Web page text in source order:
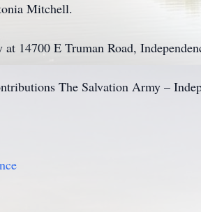
Mitchell.
14700 E Truman Road,
The Salvation Army –